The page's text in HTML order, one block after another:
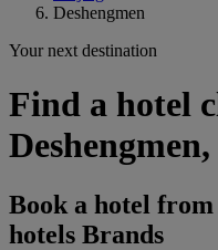
Deshengmen
Your next destination
Find a hotel
Book a hotel
hotels Brands